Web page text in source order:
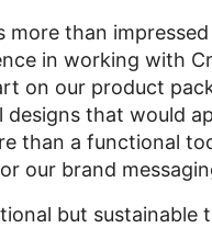
more than
in working with
on our product
that would
than a functional
our brand
but